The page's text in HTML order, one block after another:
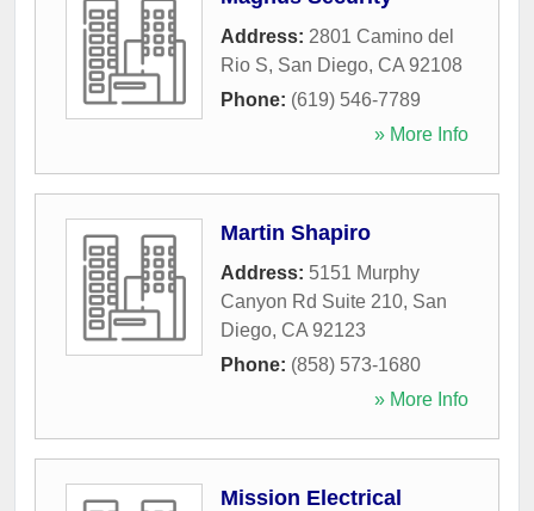
Address: 2801 Camino del
Rio S, San Diego, CA 92108
Phone: (619) 546-7789
» More Info
Martin Shapiro
Address: 5151 Murphy
Canyon Rd Suite 210, San
Diego, CA 92123
Phone: (858) 573-1680
» More Info
Mission Electrical